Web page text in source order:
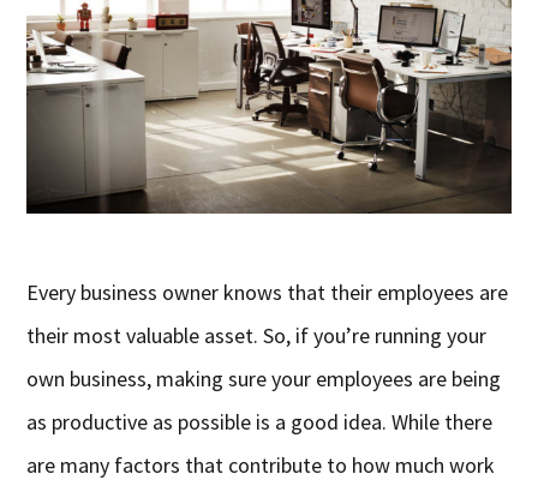
Every business owner knows that their employees are
their most valuable asset. So, if you’re running your
own business, making sure your employees are being
as productive as possible is a good idea. While there
are many factors that contribute to how much work